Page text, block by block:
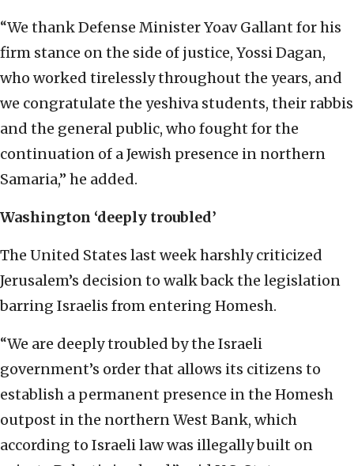
“We thank Defense Minister Yoav Gallant for his
firm stance on the side of justice, Yossi Dagan,
who worked tirelessly throughout the years, and
we congratulate the yeshiva students, their rabbis
and the general public, who fought for the
continuation of a Jewish presence in northern
Samaria,” he added.
Washington ‘deeply troubled’
The United States last week harshly criticized
Jerusalem’s decision to walk back the legislation
barring Israelis from entering Homesh.
“We are deeply troubled by the Israeli
government’s order that allows its citizens to
establish a permanent presence in the Homesh
outpost in the northern West Bank, which
according to Israeli law was illegally built on